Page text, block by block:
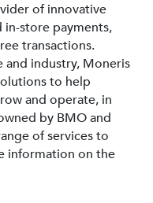
of innovative
store payments,
transactions.
and industry, Moneris
to help
and operate, in
by BMO and
of services to
information on the